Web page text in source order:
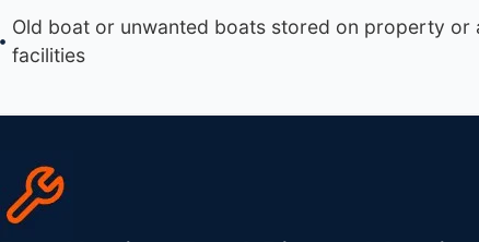
Old boat or unwanted boats stored on property or
facilities